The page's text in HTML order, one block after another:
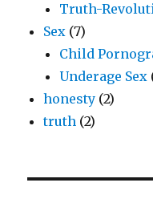
Truth-
Sex (7)
Child
Underage Sex
honesty (2)
truth (2)